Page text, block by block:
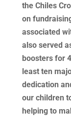
the Chiles
on
associated
also served
boosters for
least ten
dedication
our children
helping to